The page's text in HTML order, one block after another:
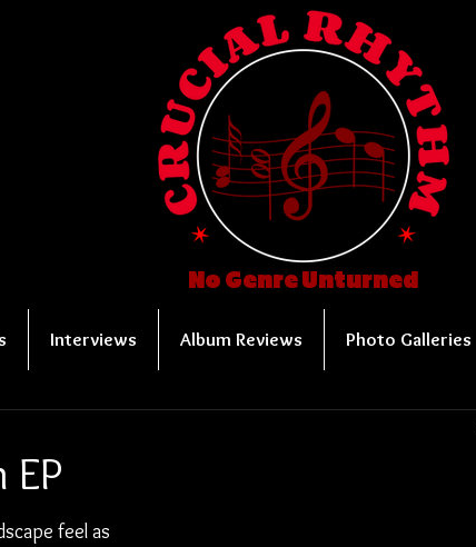
No Genre Unturned
Interviews Album Reviews Photo Galleries
feel as